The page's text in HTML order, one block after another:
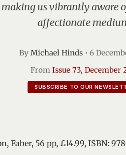
us vibrantly aware
affectionate
By Michael Hinds• 6
From Issue 73, December
SUBSCRIBE TO OUR
Faber, 56 pp, £14.99, ISBN: